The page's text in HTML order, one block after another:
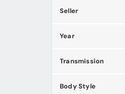
Seller
Year
Transmission
Body Style